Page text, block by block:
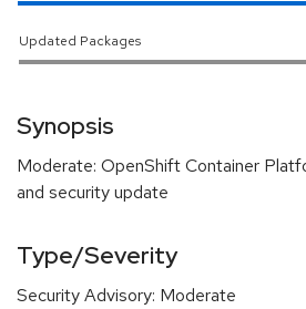
Updated Packages
Synopsis
Moderate: OpenShift Container
and security update
Type/Severity
Security Advisory: Moderate